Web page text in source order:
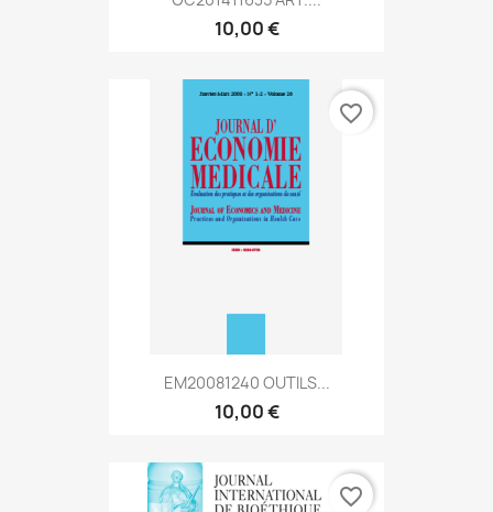
10,00 €
EM20081240 OUTILS...
10,00 €
favorite_border
favorite_border